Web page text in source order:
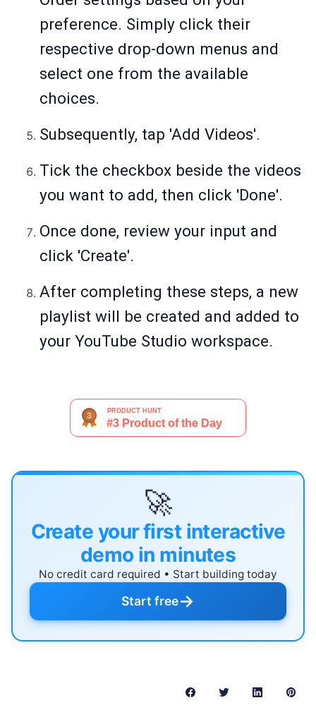
preference. Simply click their
respective drop-down menus and
select one from the available
choices.
Subsequently, tap 'Add Videos'.
Tick the checkbox beside the videos
you want to add, then click 'Done'.
Once done, review your input and
click 'Create'.
After completing these steps, a new
playlist will be created and added to
your YouTube Studio workspace.
🚀
Create your first interactive
demo in minutes
No credit card required • Start building today
Start free→